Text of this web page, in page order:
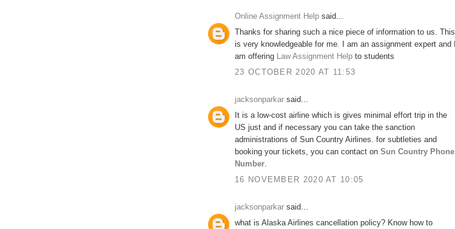
Online Assignment Help said...
Thanks for sharing such a nice piece of information to us. This
is very knowledgeable for me. I am an assignment expert and I
am offering Law Assignment Help to students
23 OCTOBER 2020 AT 11:53
jacksonparkar said...
It is a low-cost airline which is gives minimal effort trip in the
US just and if necessary you can take the sanction
administrations of Sun Country Airlines. for subtleties and
booking your tickets, you can contact on Sun Country Phone
Number.
16 NOVEMBER 2020 AT 10:05
jacksonparkar said...
what is Alaska Airlines cancellation policy? Know how to